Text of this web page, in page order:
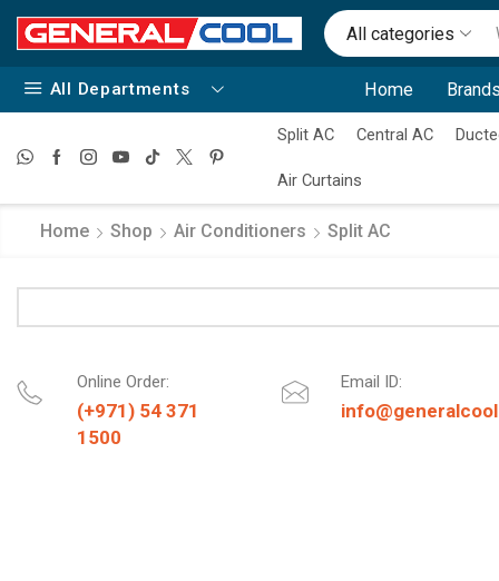
All categories
All Departments Home
Split AC Central AC
Air Curtains
Home Shop Air Conditioners Split AC
Online Order:
(+971) 54 371
1500
Email ID: